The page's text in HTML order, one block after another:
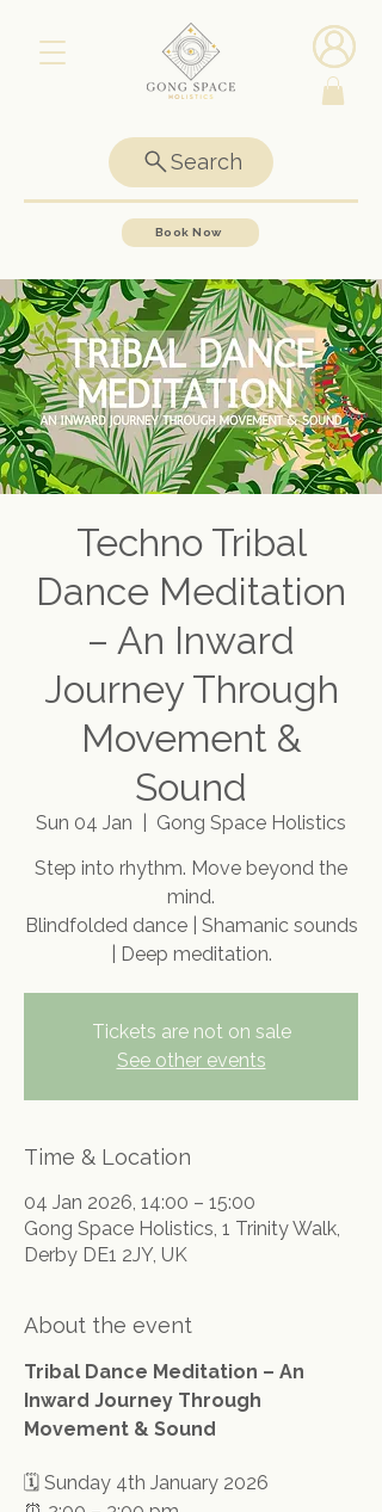
Search
Book Now
Techno Tribal
Dance Meditation
– An Inward
Journey Through
Movement &
Sound
Sun 04 Jan
Gong Space Holistics
Step into rhythm. Move beyond the
mind.
Blindfolded dance | Shamanic sounds
| Deep meditation.
Tickets are not on sale
See other events
Time & Location
04 Jan 2026, 14:00 – 15:00
Gong Space Holistics, 1 Trinity Walk,
Derby DE1 2JY, UK
About the event
Tribal Dance Meditation – An
Inward Journey Through
Movement & Sound
🗓 Sunday 4th January 2026